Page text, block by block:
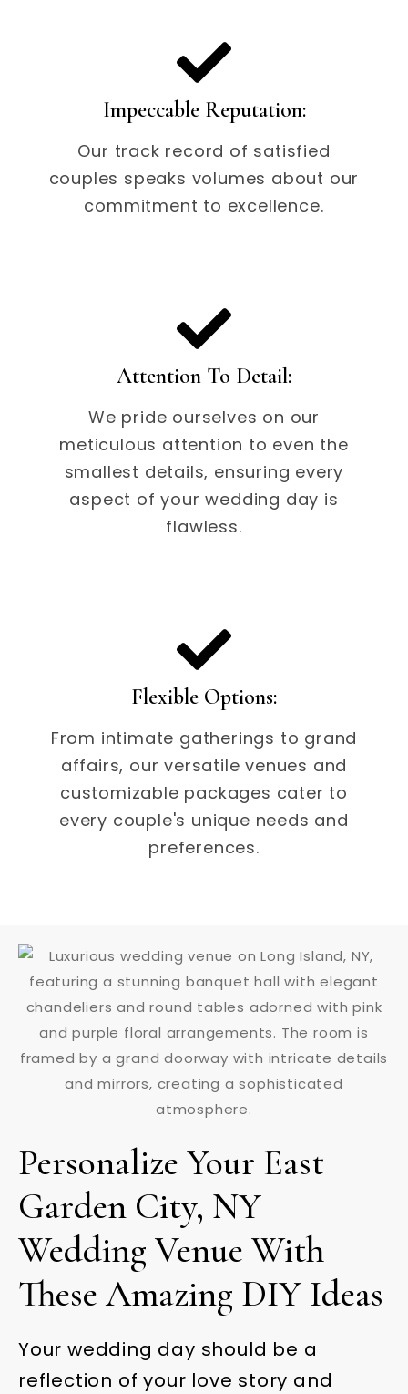
Impeccable Reputation:
Our track record of satisfied
couples speaks volumes about our
commitment to excellence.
Attention To Detail:
We pride ourselves on our
meticulous attention to even the
smallest details, ensuring every
aspect of your wedding day is
flawless.
Flexible Options:
From intimate gatherings to grand
affairs, our versatile venues and
customizable packages cater to
every couple's unique needs and
preferences.
Personalize Your East
Garden City, NY
Wedding Venue With
These Amazing DIY Ideas
Your wedding day should be a
reflection of your love story and